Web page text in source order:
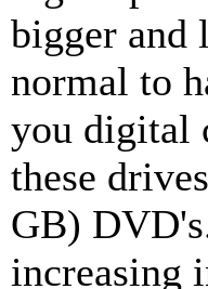
bigger and
normal to
you digital
these
GB)
increasing